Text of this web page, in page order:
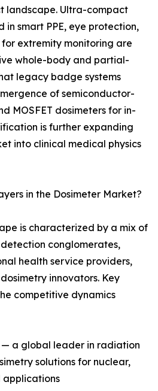
landscape. Ultra-compact
in smart PPE, eye protection,
extremity monitoring are
whole-body and partial-
legacy badge systems
of semiconductor-
MOSFET dosimeters for in-
is further expanding
into clinical medical physics
in the Dosimeter Market?
is characterized by a mix of
conglomerates,
health service providers,
innovators. Key
competitive dynamics
— a global leader in radiation
solutions for nuclear,
applications